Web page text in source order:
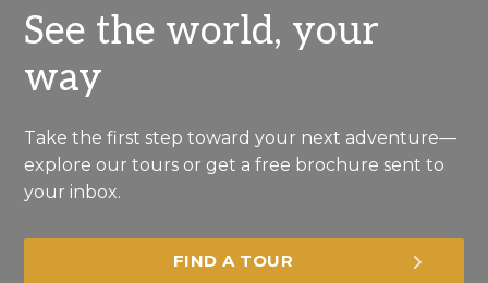
See the world, your
way
Take the first step toward your next adventure—
explore our tours or get a free brochure sent to
your inbox.
FIND A TOUR